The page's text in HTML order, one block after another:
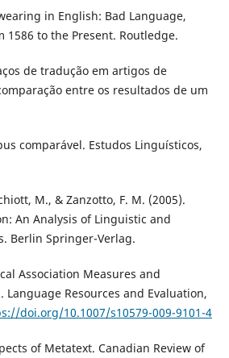
in English: Bad Language,
1586 to the Present. Routledge.
de tradução em artigos de
entre os resultados de um
comparável. Estudos Linguísticos,
M., & Zanzotto, F. M. (2005).
An Analysis of Linguistic and
Berlin Springer-Verlag.
Association Measures and
Language Resources and Evaluation,
doi.org/10.1007/s10579-009-9101-4
of Metatext. Canadian Review of